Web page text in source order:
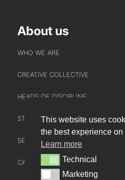
INTERACT
CONTACT US
About us
WHO WE ARE
CREATIVE COLLECTIVE
HEADS OF DISCIPLINE
STUDIO LEADERSHIP TEAM
SECTOR LEADERSHIP TEAM
CAREERS
This website uses
the best experience on
Learn more
TechnicalTechnical
MarketingMarketing